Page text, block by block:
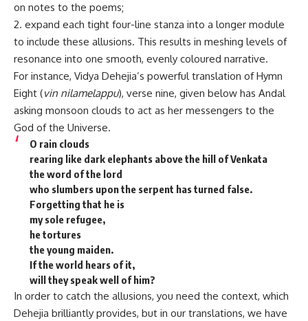
on notes to the poems;
2. expand each tight four-line stanza into a longer module
to include these allusions. This results in meshing levels of
resonance into one smooth, evenly coloured narrative.
For instance, Vidya Dehejia’s powerful translation of Hymn
Eight (vin nilamelappu), verse nine, given below has Andal
asking monsoon clouds to act as her messengers to the
God of the Universe.
O rain clouds
rearing like dark elephants above the hill of Venkata
the word of the lord
who slumbers upon the serpent has turned false.
Forgetting that he is
my sole refugee,
he tortures
the young maiden.
If the world hears of it,
will they speak well of him?
In order to catch the allusions, you need the context, which
Dehejia brilliantly provides, but in our translations, we have